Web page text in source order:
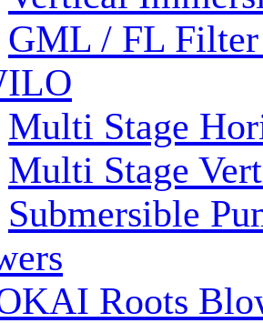
GML / FL
Multi Stage
Multi Stage
Submersible
Roots